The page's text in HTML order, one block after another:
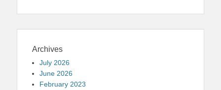
Archives
July 2026
June 2026
February 2023